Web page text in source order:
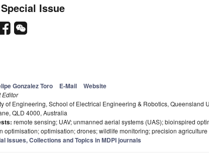
Issue
Gonzalez Toro E-Mail Website
Editor
of Engineering, School of Electrical Engineering & Robotics, Queensland
QLD 4000, Australia
remote sensing; UAV; unmanned aerial systems (UAS); bioinspired
optimisation; optimisation; drones; wildlife monitoring; precision agriculture
Issues, Collections and Topics in MDPI journals